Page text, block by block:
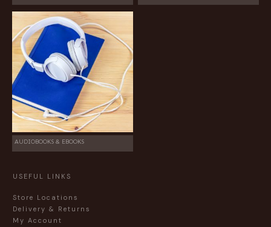
AUDIOBOOKS & EBOOKS
USEFUL LINKS
Store Locations
Delivery & Returns
My Account